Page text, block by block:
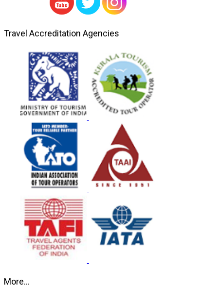
Travel Accreditation Agencies
More…